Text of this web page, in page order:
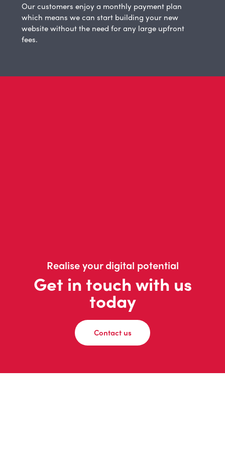
Our customers enjoy a monthly payment plan
which means we can start building your new
website without the need for any large upfront
fees.
Realise your digital potential
Get in touch with us
today
Contact us